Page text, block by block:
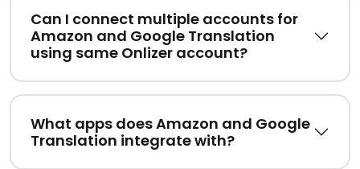
Can I connect multiple accounts for
Amazon and Google Translation
using same Onlizer account?
What apps does Amazon and Google
Translation integrate with?